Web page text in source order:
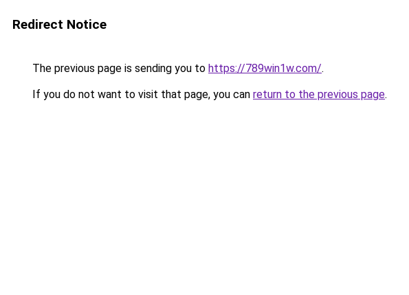
Redirect Notice
The previous page is sending you to https://789win1w.com/.
If you do not want to visit that page, you can return to the previous page.